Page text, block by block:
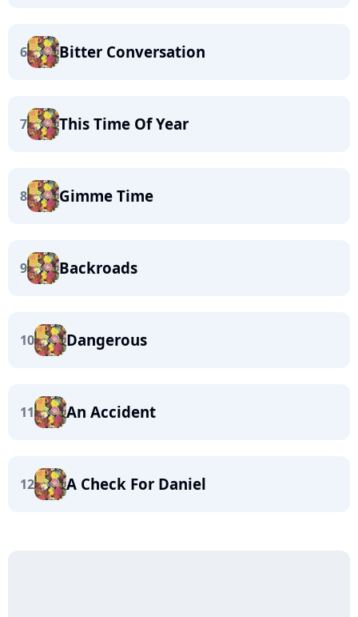
6 Bitter Conversation
7 This Time Of Year
8 Gimme Time
9 Backroads
10 Dangerous
11 An Accident
12 A Check For Daniel